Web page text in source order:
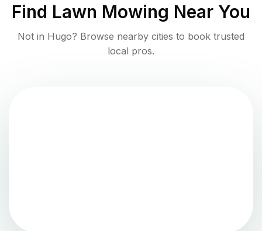
Find Lawn Mowing Near You
Not in Hugo? Browse nearby cities to book trusted
local pros.